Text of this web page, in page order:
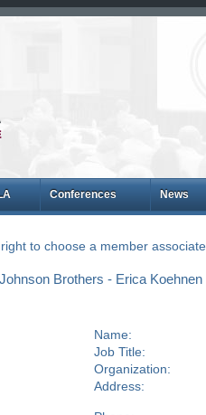
Conferences News
to choose a member
Brothers - Erica Koehnen
Name:
Job Title:
Organization:
Address: